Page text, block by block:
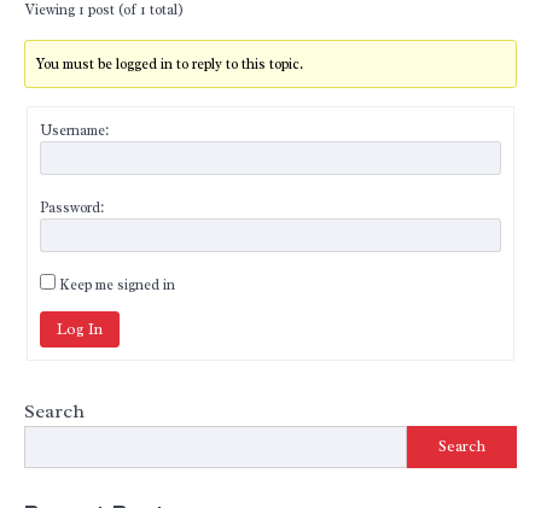
Viewing 1 post (of 1 total)
You must be logged in to reply to this topic.
Username:
Password:
Keep me signed in
Log In
Search
Search